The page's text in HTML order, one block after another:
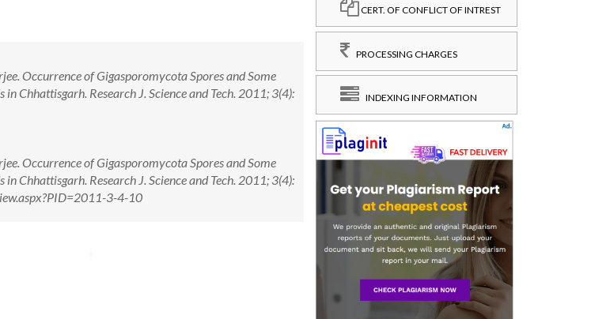
Occurrence of Gigasporomycota Spores and Some
Chhattisgarh. Research J. Science and Tech. 2011; 3(4):
Occurrence of Gigasporomycota Spores and Some
Chhattisgarh. Research J. Science and Tech. 2011; 3(4):
3-4-10
CERT. OF CONFLICT OF INTREST
PROCESSING CHARGES
INDEXING INFORMATION